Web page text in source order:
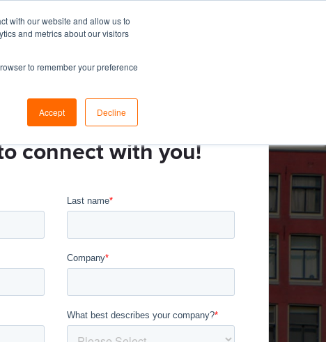
with our website and allow us to
and metrics about our visitors
to remember your preference
Accept Decline
Resources About Resource Center
connect with you!